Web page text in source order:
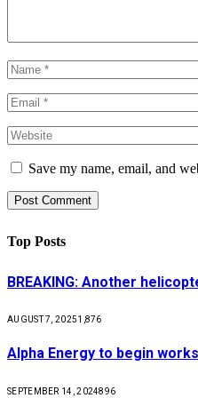
Save my name, email, and
Top Posts
BREAKING: Another
AUGUST 7, 20251,876
Alpha Energy to begin
SEPTEMBER 14, 2024896